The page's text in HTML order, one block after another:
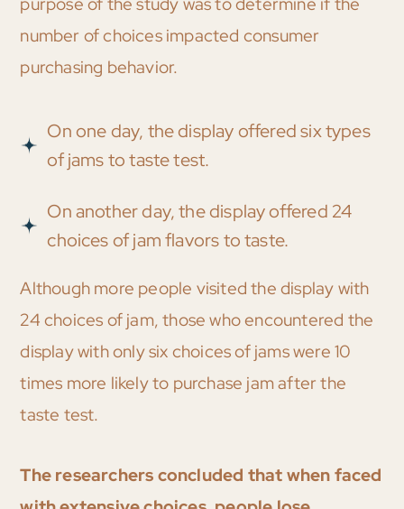
number of choices impacted consumer
purchasing behavior.
On one day, the display offered six types
of jams to taste test.
On another day, the display offered 24
choices of jam flavors to taste.
Although more people visited the display with
24 choices of jam, those who encountered the
display with only six choices of jams were 10
times more likely to purchase jam after the
taste test.
The researchers concluded that when faced